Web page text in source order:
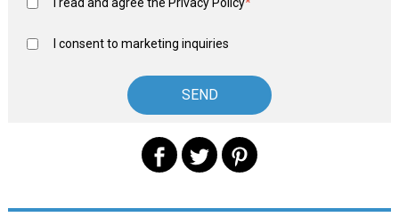
I consent to marketing inquiries